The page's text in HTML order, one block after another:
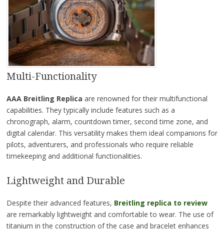
Multi-Functionality
AAA Breitling Replica are renowned for their multifunctional
capabilities. They typically include features such as a
chronograph, alarm, countdown timer, second time zone, and
digital calendar. This versatility makes them ideal companions for
pilots, adventurers, and professionals who require reliable
timekeeping and additional functionalities.
Lightweight and Durable
Despite their advanced features, Breitling replica to review
are remarkably lightweight and comfortable to wear. The use of
titanium in the construction of the case and bracelet enhances